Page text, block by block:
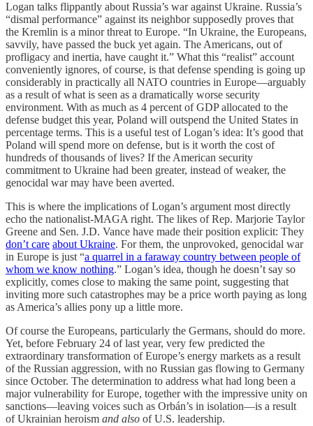
Logan talks flippantly about Russia’s war against Ukraine. Russia’s
“dismal performance” against its neighbor supposedly proves that
the Kremlin is a minor threat to Europe. “In Ukraine, the Europeans,
savvily, have passed the buck yet again. The Americans, out of
profligacy and inertia, have caught it.” What this “realist” account
conveniently ignores, of course, is that defense spending is going up
considerably in practically all NATO countries in Europe—arguably
as a result of what is seen as a dramatically worse security
environment. With as much as 4 percent of GDP allocated to the
defense budget this year, Poland will outspend the United States in
percentage terms. This is a useful test of Logan’s idea: It’s good that
Poland will spend more on defense, but is it worth the cost of
hundreds of thousands of lives? If the American security
commitment to Ukraine had been greater, instead of weaker, the
genocidal war may have been averted.
This is where the implications of Logan’s argument most directly
echo the nationalist-MAGA right. The likes of Rep. Marjorie Taylor
Greene and Sen. J.D. Vance have made their position explicit: They
don’t care about Ukraine. For them, the unprovoked, genocidal war
in Europe is just “a quarrel in a faraway country between people of
whom we know nothing.” Logan’s idea, though he doesn’t say so
explicitly, comes close to making the same point, suggesting that
inviting more such catastrophes may be a price worth paying as long
as America’s allies pony up a little more.
Of course the Europeans, particularly the Germans, should do more.
Yet, before February 24 of last year, very few predicted the
extraordinary transformation of Europe’s energy markets as a result
of the Russian aggression, with no Russian gas flowing to Germany
since October. The determination to address what had long been a
major vulnerability for Europe, together with the impressive unity on
sanctions—leaving voices such as Orbán’s in isolation—is a result
of Ukrainian heroism and also of U.S. leadership.